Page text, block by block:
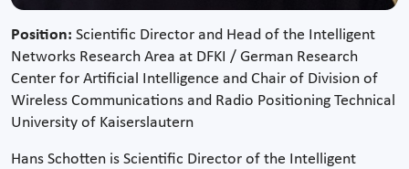
Position: Scientific Director and Head of the Intelligent
Networks Research Area at DFKI / German Research
Center for Artificial Intelligence and Chair of Division of
Wireless Communications and Radio Positioning Technical
University of Kaiserslautern
Hans Schotten is Scientific Director of the Intelligent